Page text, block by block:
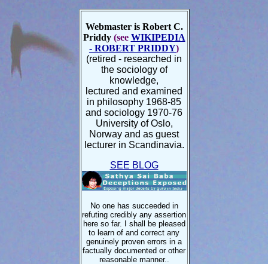
Webmaster is Robert C.
Priddy (see WIKIPEDIA
- ROBERT PRIDDY)
(retired - researched in
the sociology of
knowledge,
lectured and examined
in philosophy 1968-85
and sociology 1970-76
University of Oslo,
Norway and as guest
lecturer in Scandinavia.
SEE BLOG
No one has succeeded in
refuting credibly any assertion
here so far. I shall be pleased
to learn of and correct any
genuinely proven errors in a
factually documented or other
reasonable manner.